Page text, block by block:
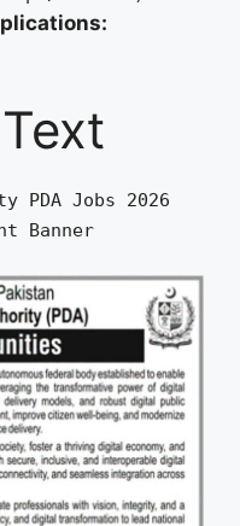
Jobs 2026
Banner